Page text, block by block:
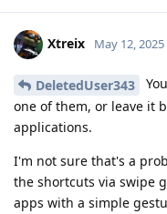
Xtreix May 12, 2025
DeletedUser343
one of them, or leave it
applications.
I'm not sure that's a
the shortcuts via swipe
apps with a simple